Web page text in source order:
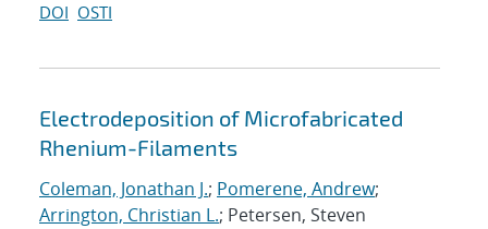
DOI OSTI
Electrodeposition of Microfabricated
Rhenium-Filaments
Coleman, Jonathan J.; Pomerene, Andrew;
Arrington, Christian L.; Petersen, Steven